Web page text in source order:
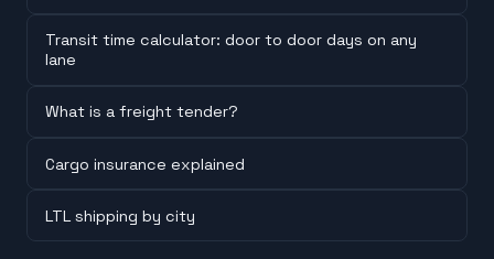
Transit time calculator: door to door days on any
lane
What is a freight tender?
Cargo insurance explained
LTL shipping by city